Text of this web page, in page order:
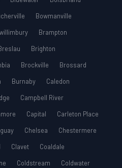
Bowmanville
Brampton
Brighton
Brockville
Brossard
Burnaby
Caledon
Campbell River
Capital
Carleton Place
Chelsea
Chestermere
Clavet
Coaldale
Coldstream
Coldwater